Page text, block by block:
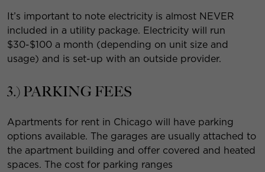
It’s important to note electricity is almost NEVER
included in a utility package. Electricity will run
$30-$100 a month (depending on unit size and
usage) and is set-up with an outside provider.
3.) PARKING FEES
Apartments for rent in Chicago will have parking
options available. The garages are usually attached to
the apartment building and offer covered and heated
spaces. The cost for parking ranges